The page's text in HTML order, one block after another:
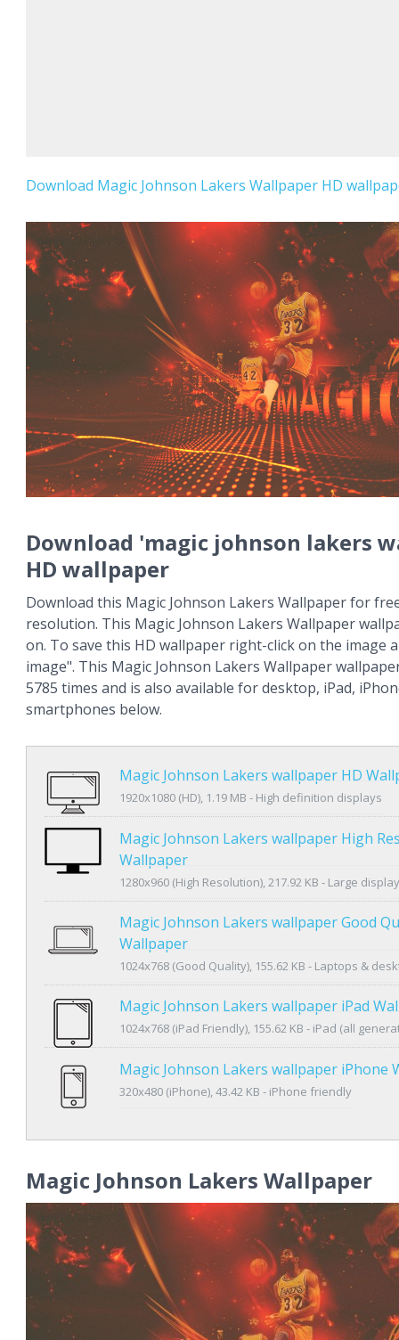
Download Magic Johnson Lakers Wallpaper HD
Download 'magic johnson lakers
HD wallpaper
Download this Magic Johnson Lakers Wallpaper for
resolution. This Magic Johnson Lakers Wallpaper
on. To save this HD wallpaper right-click on the image
image". This Magic Johnson Lakers Wallpaper
5785 times and is also available for desktop, iPad,
smartphones below.
Magic Johnson Lakers wallpaper HD
1920x1080 (HD), 1.19 MB - High definition displays
Magic Johnson Lakers wallpaper High
Wallpaper
1280x960 (High Resolution), 217.92 KB - Large
Magic Johnson Lakers wallpaper Good
Wallpaper
1024x768 (Good Quality), 155.62 KB - Laptops &
Magic Johnson Lakers wallpaper iPad
1024x768 (iPad Friendly), 155.62 KB - iPad (all
Magic Johnson Lakers wallpaper iPhone
320x480 (iPhone), 43.42 KB - iPhone friendly
Magic Johnson Lakers Wallpaper